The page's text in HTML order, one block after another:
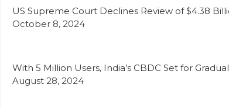
US Supreme Court Declines Review of $4.38
October 8, 2024
With 5 Million Users, India’s CBDC Set for
August 28, 2024